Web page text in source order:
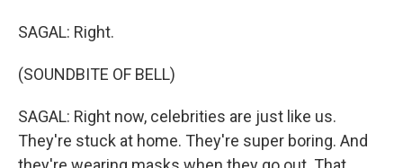
SAGAL: Right.
(SOUNDBITE OF BELL)
SAGAL: Right now, celebrities are just like us.
They're stuck at home. They're super boring. And